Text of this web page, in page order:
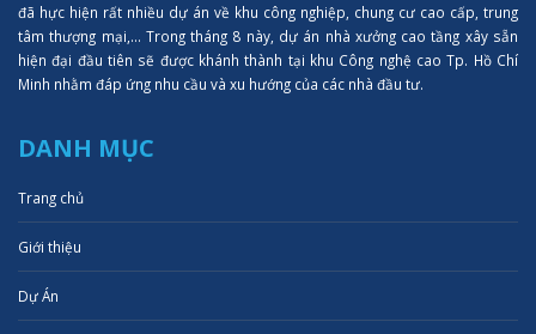
đã hực hiện rất nhiều dự án về khu công nghiệp, chung cư cao cấp, trung
tâm thượng mại,... Trong tháng 8 này, dự án nhà xưởng cao tầng xây sẵn
hiện đại đầu tiên sẽ được khánh thành tại khu Công nghệ cao Tp. Hồ Chí
Minh nhằm đáp ứng nhu cầu và xu hướng của các nhà đầu tư.
DANH MỤC
Trang chủ
Giới thiệu
Dự Án